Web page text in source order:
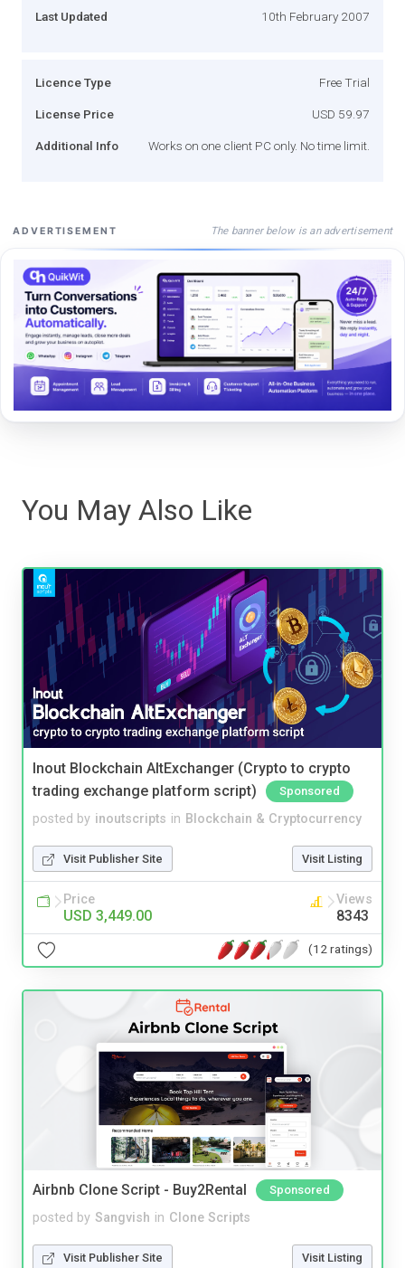
Last Updated 10th February 2007
Licence Type Free Trial
License Price USD 59.97
Additional Info Works on one client PC only. No time limit.
ADVERTISEMENT The banner below is an advertisement
You May Also Like
Inout Blockchain AltExchanger (Crypto to crypto
trading exchange platform script)
Sponsored
posted by inoutscripts in Blockchain & Cryptocurrency
Visit Publisher Site Visit Listing
Price
USD 3,449.00
Views
8343
(12 ratings)
Airbnb Clone Script - Buy2Rental Sponsored
posted by Sangvish in Clone Scripts
Visit Publisher Site Visit Listing